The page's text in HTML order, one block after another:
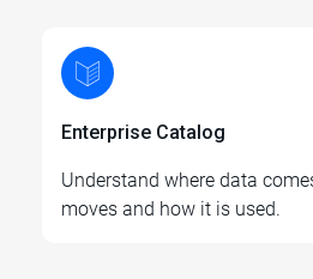
Enterprise Catalog
Understand where data
moves and how it is used.